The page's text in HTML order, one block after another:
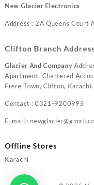
New Glacier Electronics
Address : 2A Queens Court
Clifton Branch
Glacier And Company
Apartment, Chartered
Frere Town, Clifton, Karachi.
Contact : 0321-9200995
E-mail :
Offline Stores
Karachi